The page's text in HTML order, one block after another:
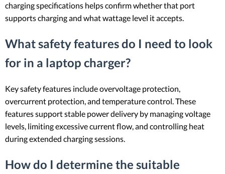
charging specifications helps confirm whether that port
supports charging and what wattage level it accepts.
What safety features do I need to look
for in a laptop charger?
Key safety features include overvoltage protection,
overcurrent protection, and temperature control. These
features support stable power delivery by managing voltage
levels, limiting excessive current flow, and controlling heat
during extended charging sessions.
How do I determine the suitable